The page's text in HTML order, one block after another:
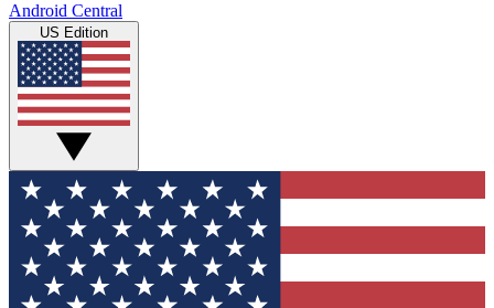
Android Central
US Edition